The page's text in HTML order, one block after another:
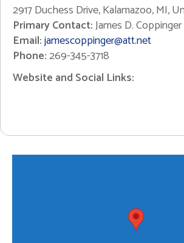
2917 Duchess Drive, Kalamazoo, MI,
Primary Contact:James D. Coppinger
Email:jamescoppinger@att.net
Phone:269-345-3718
Website and Social Links: